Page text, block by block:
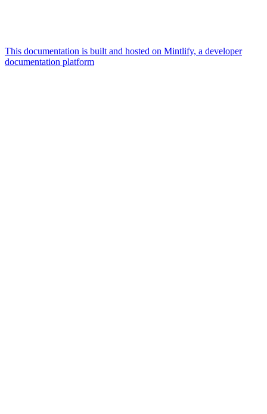
This documentation is built and hosted on Mintlify, a developer
documentation platform